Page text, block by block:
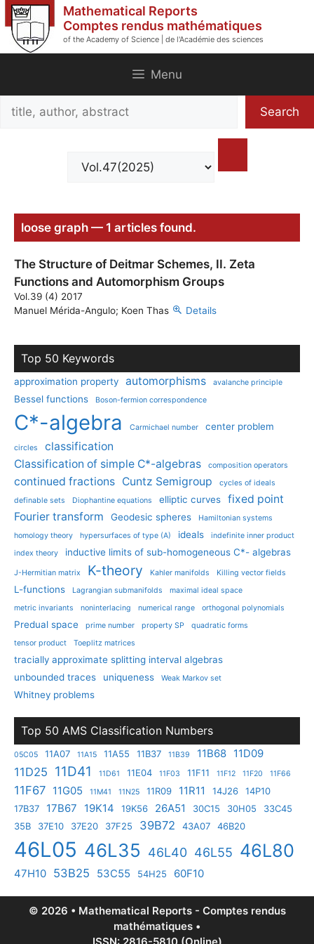
Skip
to
content
Mathematical Reports
Comptes rendus mathématiques
of the Academy of Science | de l'Académie des sciences
Menu
Search
Search
loose graph — 1 articles found.
The Structure of Deitmar Schemes, II. Zeta
Functions and Automorphism Groups
Vol.39 (4) 2017
Manuel Mérida-Angulo; Koen Thas
Details
Top 50 Keywords
approximation property automorphisms avalanche principle
Bessel functions Boson-fermion correspondence
C*-algebra Carmichael number center problem
circles
classification
Classification of simple C*-algebras
composition operators
continued fractions Cuntz Semigroup
cycles of ideals
definable sets
Diophantine equations elliptic curves
fixed point
Fourier transform
Geodesic spheres
Hamiltonian systems
homology theory
hypersurfaces of type (A) ideals
indefinite inner product
index theory
inductive limits of sub-homogeneous C*- algebras
J-Hermitian matrix K-theory Kahler manifolds Killing vector fields
L-functions Lagrangian submanifolds
maximal ideal space
metric invariants
noninterlacing numerical range orthogonal polynomials
Predual space prime number property SP
quadratic forms
tensor product
Toeplitz matrices
tracially approximate splitting interval algebras
unbounded traces
uniqueness Weak Markov set
Whitney problems
Top 50 AMS Classification Numbers
05C05 11A07 11A15 11A55 11B37 11B39 11B68 11D09
11D25 11D41 11D61 11E04 11F03 11F11 11F12 11F20 11F66
11F67 11G05 11M41 11N25 11R09 11R11 14J26
14P10
17B37
17B67 19K14 19K56 26A51 30C15 30H05
33C45
35B
37E10 37E20 37F25 39B72 43A07 46B20
46L05 46L35 46L40 46L55 46L80
47H10 53B25 53C55 54H25 60F10
© 2026 • Mathematical Reports - Comptes rendus
mathématiques •